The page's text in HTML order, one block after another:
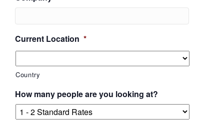
Current Location *
Country
How many people are you looking at?